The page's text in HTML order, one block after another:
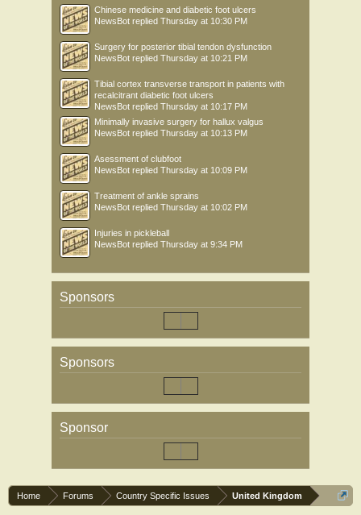
Chinese medicine and diabetic foot ulcers
NewsBot replied Thursday at 10:30 PM
Surgery for posterior tibial tendon dysfunction
NewsBot replied Thursday at 10:21 PM
Tibial cortex transverse transport in patients with
recalcitrant diabetic foot ulcers
NewsBot replied Thursday at 10:17 PM
Minimally invasive surgery for hallux valgus
NewsBot replied Thursday at 10:13 PM
Asessment of clubfoot
NewsBot replied Thursday at 10:09 PM
Treatment of ankle sprains
NewsBot replied Thursday at 10:02 PM
Injuries in pickleball
NewsBot replied Thursday at 9:34 PM
Sponsors
Sponsors
Sponsor
Home Forums Country Specific Issues United Kingdom